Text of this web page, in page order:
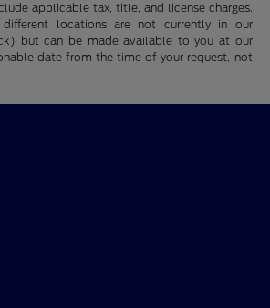
applicable tax, title, and license charges.
locations are not currently in our
but can be made available to you at our
date from the time of your request, not